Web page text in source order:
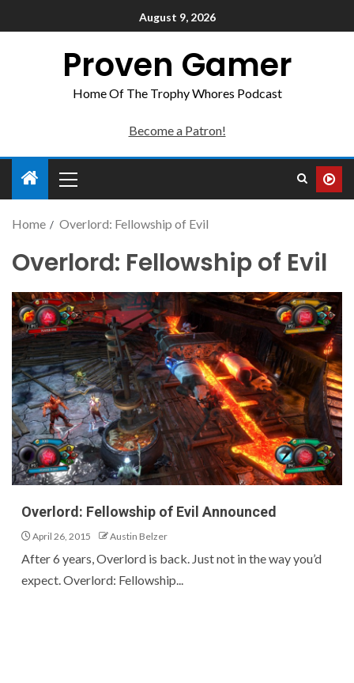
August 9, 2026
Proven Gamer
Home Of The Trophy Whores Podcast
Become a Patron!
Home Overlord: Fellowship of Evil
Overlord: Fellowship of Evil
Overlord: Fellowship of Evil Announced
April 26, 2015 Austin Belzer
After 6 years, Overlord is back. Just not in the way you’d
expect. Overlord: Fellowship...